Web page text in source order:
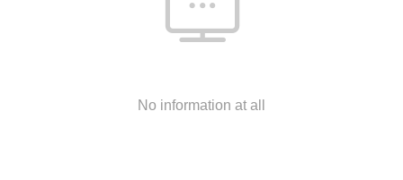
No information at all